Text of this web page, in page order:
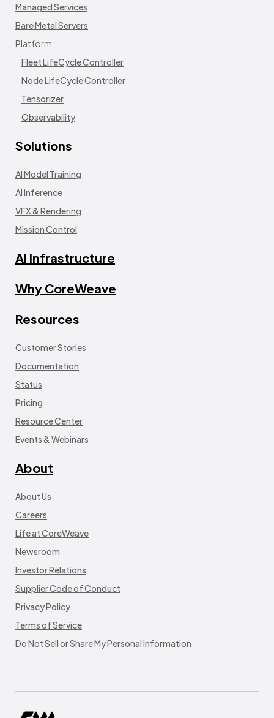
Managed Services
Bare Metal Servers
Platform
Fleet LifeCycle Controller
Node LifeCycle Controller
Tensorizer
Observability
Solutions
AI Model Training
AI Inference
VFX & Rendering
Mission Control
AI Infrastructure
Why CoreWeave
Resources
Customer Stories
Documentation
Status
Pricing
Resource Center
Events & Webinars
About
About Us
Careers
Life at CoreWeave
Newsroom
Investor Relations
Supplier Code of Conduct
Privacy Policy
Terms of Service
Do Not Sell or Share My Personal Information